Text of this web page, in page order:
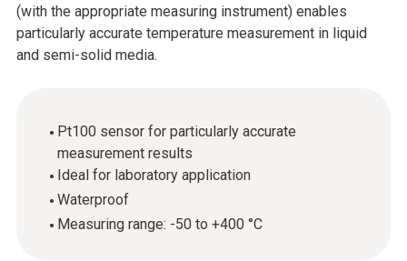
(with the appropriate measuring instrument) enables
particularly accurate temperature measurement in liquid
and semi-solid media.
Pt100 sensor for particularly accurate
measurement results
Ideal for laboratory application
Waterproof
Measuring range: -50 to +400 °C